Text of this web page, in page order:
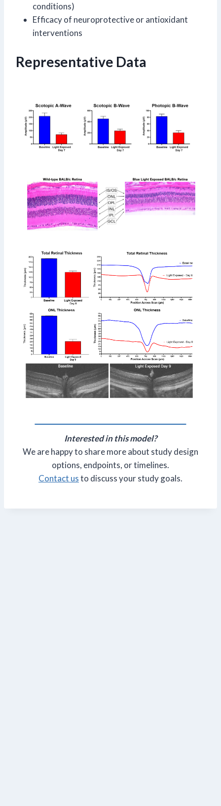
conditions)
Efficacy of neuroprotective or antioxidant
interventions
Representative Data
Interested in this model?
We are happy to share more about study design
options, endpoints, or timelines.
Contact usto discuss your study goals.